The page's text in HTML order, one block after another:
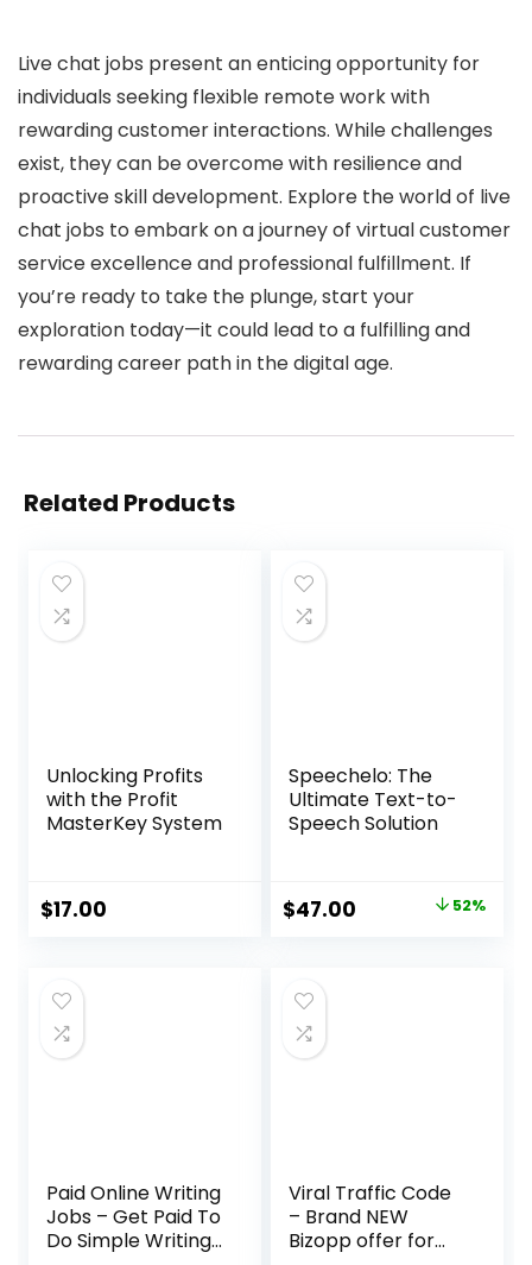
Live chat jobs present an enticing opportunity for
individuals seeking flexible remote work with
rewarding customer interactions. While challenges
exist, they can be overcome with resilience and
proactive skill development. Explore the world of live
chat jobs to embark on a journey of virtual customer
service excellence and professional fulfillment. If
you’re ready to take the plunge, start your
exploration today—it could lead to a fulfilling and
rewarding career path in the digital age.
Related Products
Unlocking Profits
with the Profit
MasterKey System
$17.00
Speechelo: The
Ultimate Text-to-
Speech Solution
Original
$97.00.
$47.00 Current 52%
Paid Online Writing
Jobs – Get Paid To
Do Simple Writing
Viral Traffic Code
– Brand NEW
Bizopp offer for